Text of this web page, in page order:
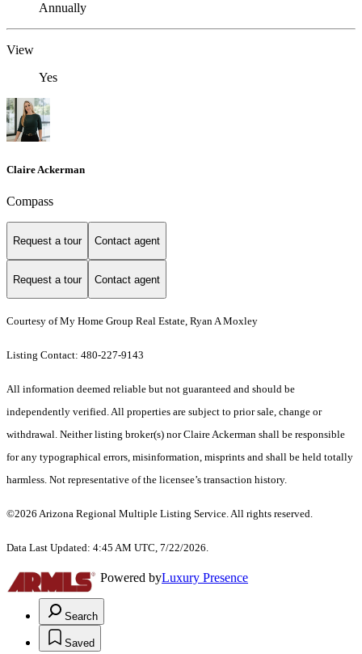
Annually
View
Yes
Claire Ackerman
Compass
Request a tour Contact agent
Request a tour Contact agent
Courtesy of My Home Group Real Estate, Ryan A Moxley
Listing Contact: 480-227-9143
All information deemed reliable but not guaranteed and should be
independently verified. All properties are subject to prior sale, change or
withdrawal. Neither listing broker(s) nor Claire Ackerman shall be responsible
for any typographical errors, misinformation, misprints and shall be held totally
harmless. Not representative of the licensee’s transaction history.
©2026 Arizona Regional Multiple Listing Service. All rights reserved.
Data Last Updated: 4:45 AM UTC, 7/22/2026.
Powered byLuxury Presence
Search
Saved